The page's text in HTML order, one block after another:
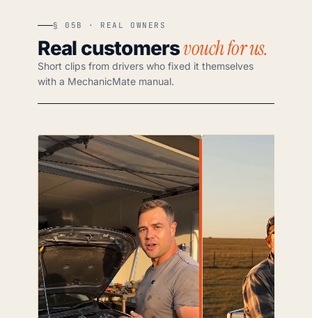
§ 05B · REAL OWNERS
Real customersvouch for us.
Short clips from drivers who fixed it themselves
with a MechanicMate manual.